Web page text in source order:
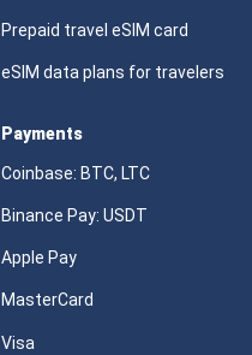
Prepaid travel eSIM card
eSIM data plans for travelers
Payments
Coinbase: BTC, LTC
Binance Pay: USDT
Apple Pay
MasterCard
Visa